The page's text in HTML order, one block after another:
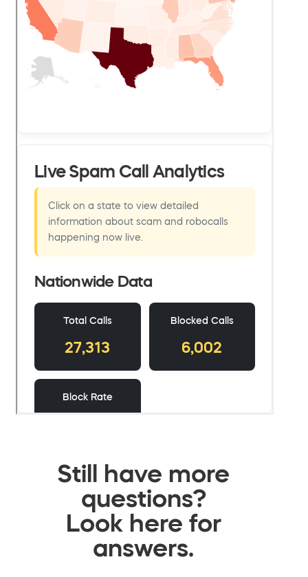
Still have more
questions?
Look here for
answers.